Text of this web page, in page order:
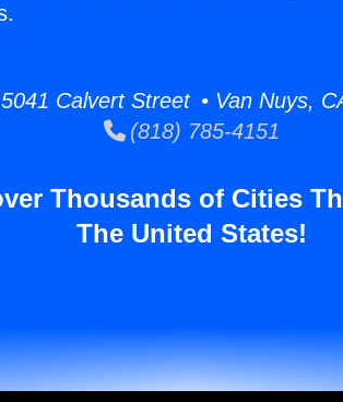
Calvert Street • Van Nuys,
(818) 785-4151
Thousands of Cities
The United States!